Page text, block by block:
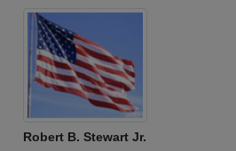
Robert B. Stewart Jr.